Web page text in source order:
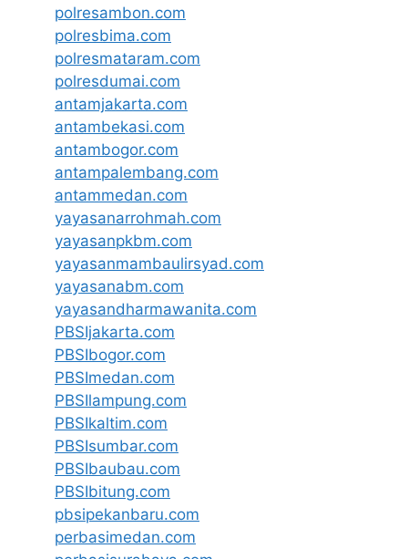
polresambon.com
polresbima.com
polresmataram.com
polresdumai.com
antamjakarta.com
antambekasi.com
antambogor.com
antampalembang.com
antammedan.com
yayasanarrohmah.com
yayasanpkbm.com
yayasanmambaulirsyad.com
yayasanabm.com
yayasandharmawanita.com
PBSIjakarta.com
PBSIbogor.com
PBSImedan.com
PBSIlampung.com
PBSIkaltim.com
PBSIsumbar.com
PBSIbaubau.com
PBSIbitung.com
pbsipekanbaru.com
perbasimedan.com